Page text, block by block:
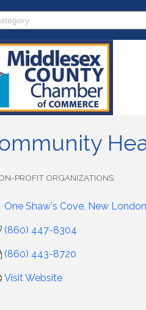
PROFIT ORGANIZATIONS
One Shaw's Cove New London
(860) 447-8304
(860) 443-8720
Visit Website